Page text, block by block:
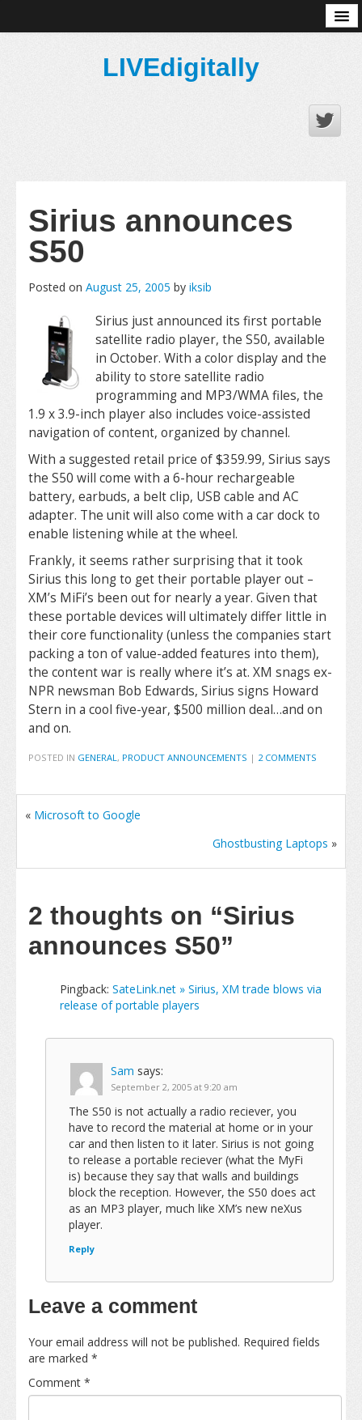
LIVEdigitally
Sirius announces
S50
Posted on August 25, 2005 by iksib
Sirius just announced its first portable
satellite radio player, the S50, available
in October. With a color display and the
ability to store satellite radio
programming and MP3/WMA files, the
1.9 x 3.9-inch player also includes voice-assisted
navigation of content, organized by channel.
With a suggested retail price of $359.99, Sirius says
the S50 will come with a 6-hour rechargeable
battery, earbuds, a belt clip, USB cable and AC
adapter. The unit will also come with a car dock to
enable listening while at the wheel.
Frankly, it seems rather surprising that it took
Sirius this long to get their portable player out –
XM’s MiFi’s been out for nearly a year. Given that
these portable devices will ultimately differ little in
their core functionality (unless the companies start
packing a ton of value-added features into them),
the content war is really where it’s at. XM snags ex-
NPR newsman Bob Edwards, Sirius signs Howard
Stern in a cool five-year, $500 million deal…and on
and on.
POSTED IN GENERAL, PRODUCT ANNOUNCEMENTS | 2 COMMENTS
« Microsoft to Google
Ghostbusting Laptops »
2 thoughts on “Sirius
announces S50”
Pingback: SateLink.net » Sirius, XM trade blows via
release of portable players
Sam says:
September 2, 2005 at 9:20 am
The S50 is not actually a radio reciever, you
have to record the material at home or in your
car and then listen to it later. Sirius is not going
to release a portable reciever (what the MyFi
is) because they say that walls and buildings
block the reception. However, the S50 does act
as an MP3 player, much like XM’s new neXus
player.
Reply
Leave a comment
Your email address will not be published. Required fields
are marked *
Comment *